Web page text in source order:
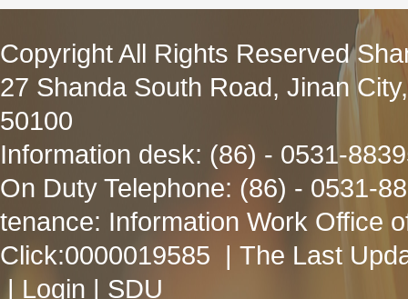
Copyright All Rights Reserved
27 Shanda South Road, Jinan
50100
Information desk: (86) - 0531-
On Duty Telephone: (86) - 0531-
tenance: Information Work Office
Click:0000019585 | The Last
| Login | SDU